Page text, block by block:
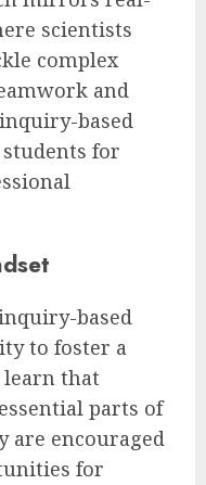
scientists
complex
and
based
for
based
to foster a
that
parts of
are encouraged
for